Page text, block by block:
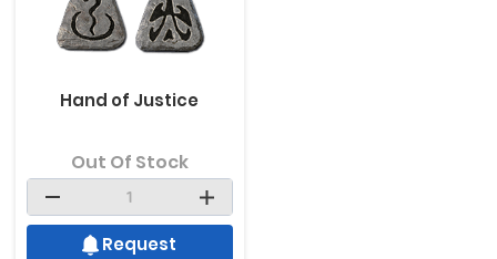
Hand of Justice
Out Of Stock
Request